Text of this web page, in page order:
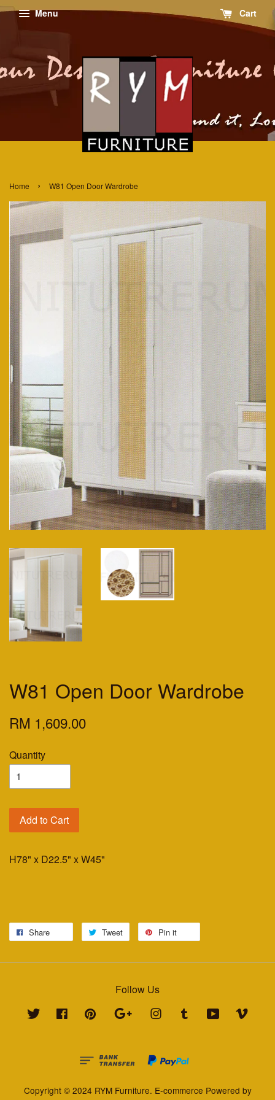
Menu Cart
Home › W81 Open Door Wardrobe
W81 Open Door Wardrobe
RM 1,609.00
Quantity
Add to Cart
H78" x D22.5" x W45"
Share Tweet Pin it
Follow Us
Twitter Facebook Pinterest Google Instagram Tumblr YouTube
Copyright © 2024 RYM Furniture. E-commerce Powered by